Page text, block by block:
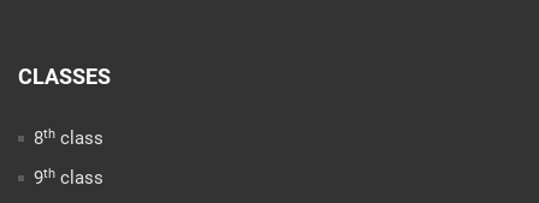
CLASSES
8th class
9th class